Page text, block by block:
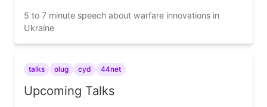
5 to 7 minute speech about warfare innovations in
Ukraine
talks olug cyd 44net
Upcoming Talks